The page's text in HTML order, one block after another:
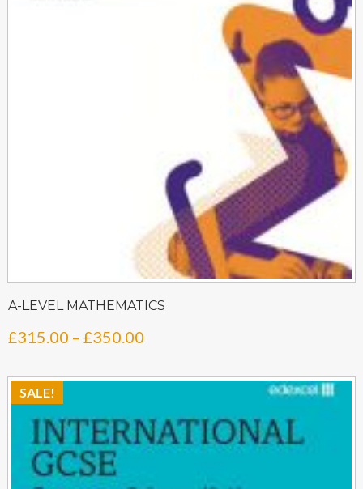
A-LEVEL MATHEMATICS
£315.00 – £350.00
through
£350.00
SALE!